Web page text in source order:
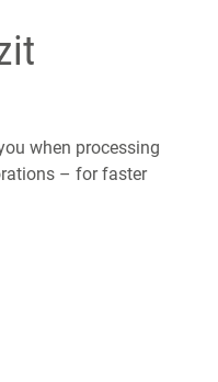
when processing
– for faster